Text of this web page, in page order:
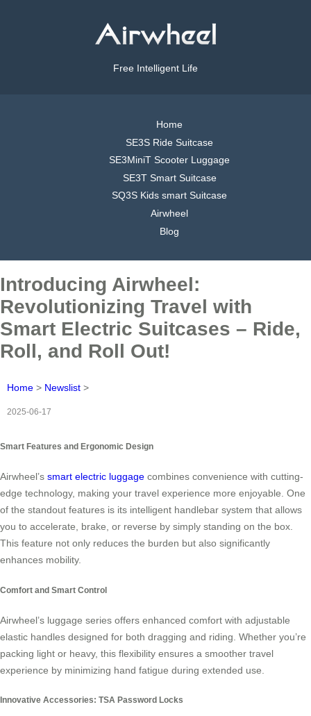
Free Intelligent Life
Home
SE3S Ride Suitcase
SE3MiniT Scooter Luggage
SE3T Smart Suitcase
SQ3S Kids smart Suitcase
Airwheel
Blog
Introducing Airwheel:
Revolutionizing Travel with
Smart Electric Suitcases – Ride,
Roll, and Roll Out!
Home > Newslist >
2025-06-17
Smart Features and Ergonomic Design
Airwheel’s smart electric luggage combines convenience with cutting-
edge technology, making your travel experience more enjoyable. One
of the standout features is its intelligent handlebar system that allows
you to accelerate, brake, or reverse by simply standing on the box.
This feature not only reduces the burden but also significantly
enhances mobility.
Comfort and Smart Control
Airwheel’s luggage series offers enhanced comfort with adjustable
elastic handles designed for both dragging and riding. Whether you’re
packing light or heavy, this flexibility ensures a smoother travel
experience by minimizing hand fatigue during extended use.
Innovative Accessories: TSA Password Locks